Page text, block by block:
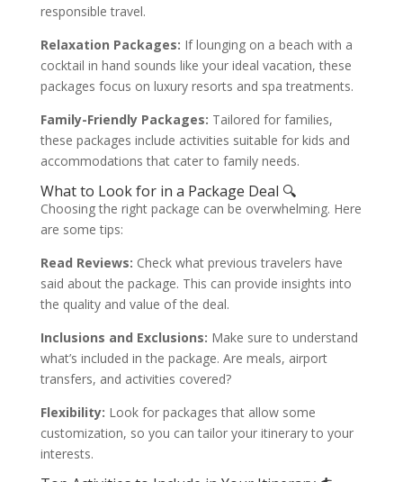
responsible travel.
Relaxation Packages: If lounging on a beach with a
cocktail in hand sounds like your ideal vacation, these
packages focus on luxury resorts and spa treatments.
Family-Friendly Packages: Tailored for families,
these packages include activities suitable for kids and
accommodations that cater to family needs.
What to Look for in a Package Deal 🔍
Choosing the right package can be overwhelming. Here
are some tips:
Read Reviews: Check what previous travelers have
said about the package. This can provide insights into
the quality and value of the deal.
Inclusions and Exclusions: Make sure to understand
what’s included in the package. Are meals, airport
transfers, and activities covered?
Flexibility: Look for packages that allow some
customization, so you can tailor your itinerary to your
interests.